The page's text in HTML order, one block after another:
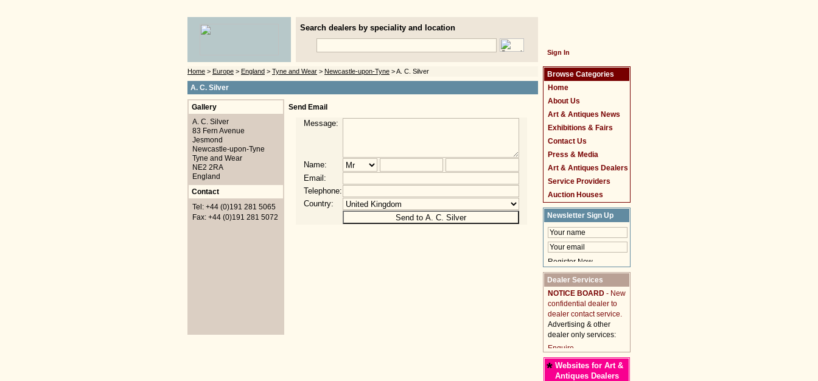
Search dealers by speciality and location
Sign In
Home > Europe > England > Tyne and Wear > Newcastle-upon-Tyne > A. C. Silver
A. C. Silver
Gallery
A. C. Silver
83 Fern Avenue
Jesmond
Newcastle-upon-Tyne
Tyne and Wear
NE2 2RA
England
Contact
Tel: +44 (0)191 281 5065
Fax: +44 (0)191 281 5072
Send Email
Message:
Name:
Email:
Telephone:
Country:
Browse Categories
Home
About Us
Art & Antiques News
Exhibitions & Fairs
Contact Us
Press & Media
Art & Antiques Dealers
Service Providers
Auction Houses
Newsletter Sign Up
Dealer Services
NOTICE BOARD - New
confidential dealer to
dealer contact service.
Advertising & other
dealer only services:
* Websites for Art &
Antiques Dealers